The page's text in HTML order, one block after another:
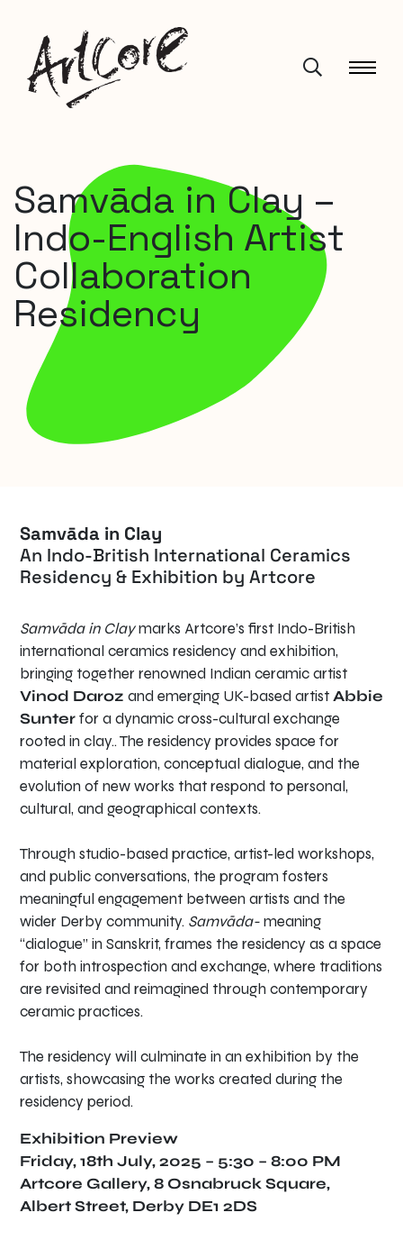
Samvāda in Clay –
Indo-English Artist
Collaboration
Residency
Samvāda in Clay
An Indo-British International Ceramics
Residency & Exhibition by Artcore
Samvāda in Claymarks Artcore’s first Indo-British
international ceramics residency and exhibition,
bringing together renowned Indian ceramic artist
Vinod Daroz and emerging UK-based artistAbbie
Sunterfor a dynamic cross-cultural exchange
rooted in clay.. The residency provides space for
material exploration, conceptual dialogue, and the
evolution of new works that respond to personal,
cultural, and geographical contexts.
Through studio-based practice, artist-led workshops,
and public conversations, the program fosters
meaningful engagement between artists and the
wider Derby community. Samvāda-meaning
“dialogue” in Sanskrit, frames the residency as a space
for both introspection and exchange, where traditions
are revisited and reimagined through contemporary
ceramic practices.
The residency will culminate in an exhibition by the
artists, showcasing the works created during the
residency period.
Exhibition Preview
Friday, 18th July, 2025 – 5:30 – 8:00 PM
Artcore Gallery, 8 Osnabruck Square,
Albert Street, Derby DE1 2DS